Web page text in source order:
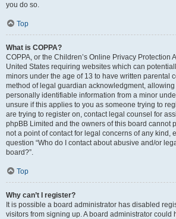
you do so.
Top
What is COPPA?
COPPA, or the Children’s Online Privacy Protection
United States requiring websites which can
minors under the age of 13 to have written parental
method of legal guardian acknowledgment,
personally identifiable information from a minor
unsure if this applies to you as someone trying to
are trying to register on, contact legal counsel for
phpBB Limited and the owners of this board cannot
not a point of contact for legal concerns of any kind,
question “Who do I contact about abusive and/or
board?”.
Top
Why can’t I register?
It is possible a board administrator has disabled
visitors from signing up. A board administrator could